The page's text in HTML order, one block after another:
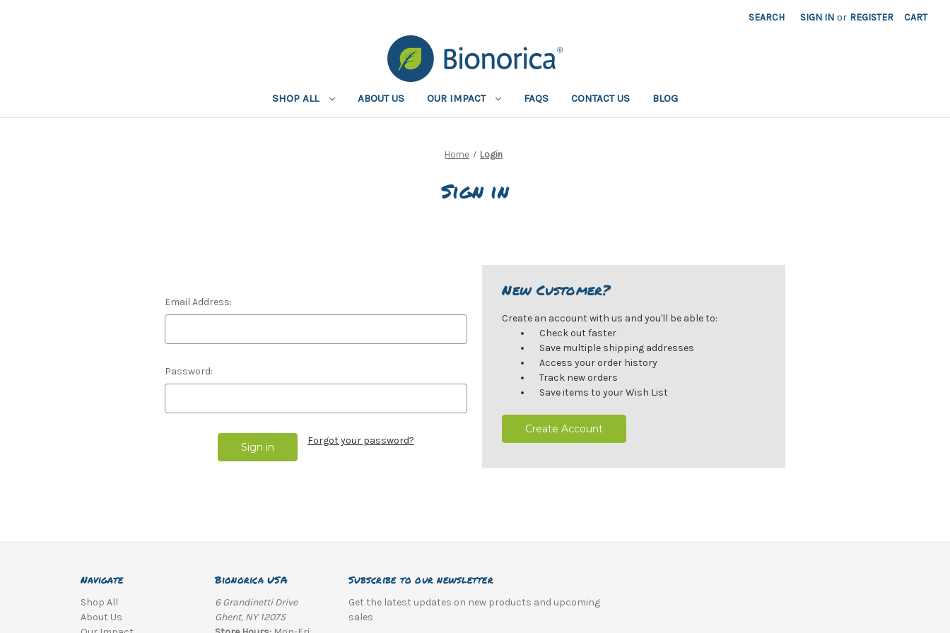
SEARCH SIGN IN or REGISTER CART
SHOP ALL ABOUT US OUR IMPACT FAQS CONTACT US BLOG
Home Login
Sign in
Email Address:
Password:
Forgot your password?
New Customer?
Create an account with us and you'll be able to:
Check out faster
Save multiple shipping addresses
Access your order history
Track new orders
Save items to your Wish List
Create Account
Navigate
Shop All
About Us
Bionorica USA
6 Grandinetti Drive
Ghent, NY 12075
Subscribe to our newsletter
Get the latest updates on new products and upcoming
sales